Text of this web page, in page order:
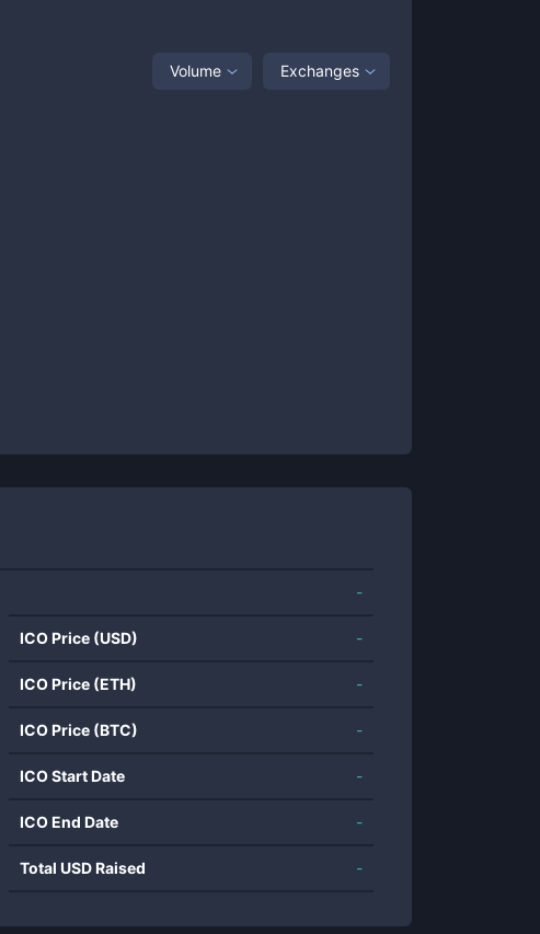
Volume Exchanges
-
ICO Price (USD) -
ICO Price (ETH) -
ICO Price (BTC) -
ICO Start Date -
ICO End Date -
Total USD Raised -